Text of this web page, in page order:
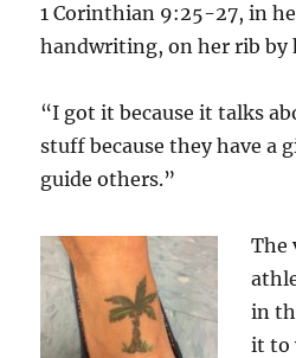
1 Corinthian 9:25-27, in
handwriting, on her rib by
“I got it because it talks
stuff because they have a
guide others.”
The
in
it to